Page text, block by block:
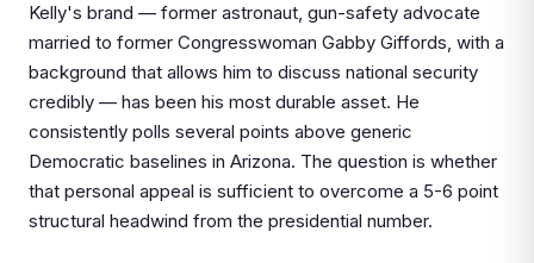
Kelly's brand — former astronaut, gun-safety advocate
married to former Congresswoman Gabby Giffords, with a
background that allows him to discuss national security
credibly — has been his most durable asset. He
consistently polls several points above generic
Democratic baselines in Arizona. The question is whether
that personal appeal is sufficient to overcome a 5-6 point
structural headwind from the presidential number.